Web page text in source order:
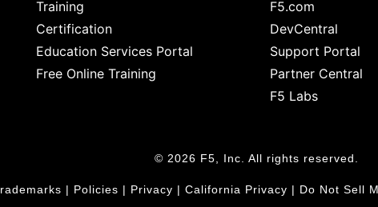
Training
Certification
Education Services Portal
Free Online Training
F5.com
DevCentral
Support Portal
Partner Central
F5 Labs
© 2026 F5, Inc. All rights reserved.
| Policies | Privacy | California Privacy | Do Not Sell